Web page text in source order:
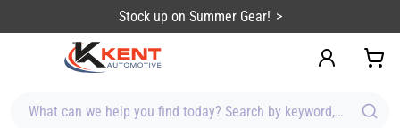
Stock up on Summer Gear!
What can we help you find today? Search by keyword, brand,